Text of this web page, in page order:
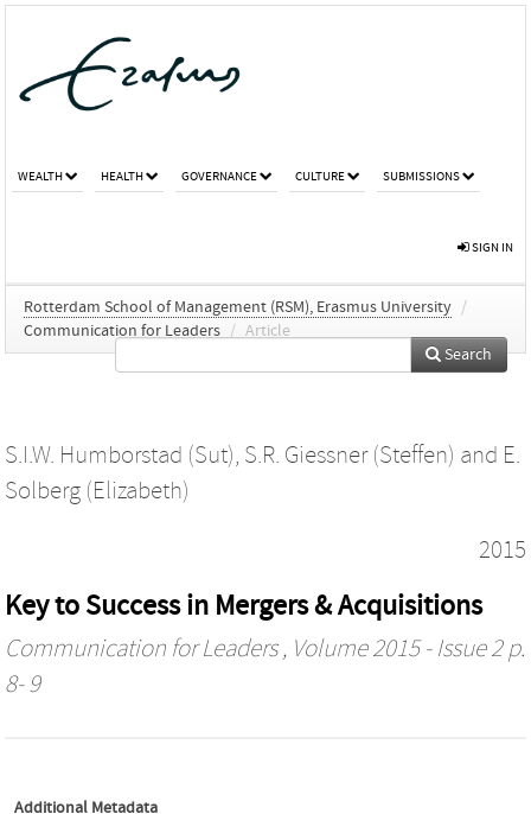
WEALTH HEALTH GOVERNANCE CULTURE SUBMISSIONS
SIGN IN
Rotterdam School of Management (RSM), Erasmus University /
Communication for Leaders / Article
Search
S.I.W. Humborstad (Sut), S.R. Giessner (Steffen) and E.
Solberg (Elizabeth)
2015
Key to Success in Mergers & Acquisitions
Communication for Leaders, Volume 2015 - Issue 2 p.
8- 9
Additional Metadata